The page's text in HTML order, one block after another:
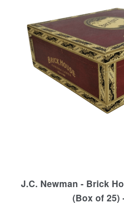
J.C. Newman - Brick
(Box of 25)